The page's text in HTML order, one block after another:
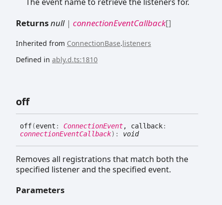
Returnsnull| connectionEventCallback[]
Inherited from ConnectionBase.listeners
Defined in ably.d.ts:1810
off
off(event : ConnectionEvent, callback:
connectionEventCallback) : void
Removes all registrations that match both the
specified listener and the specified event.
Parameters